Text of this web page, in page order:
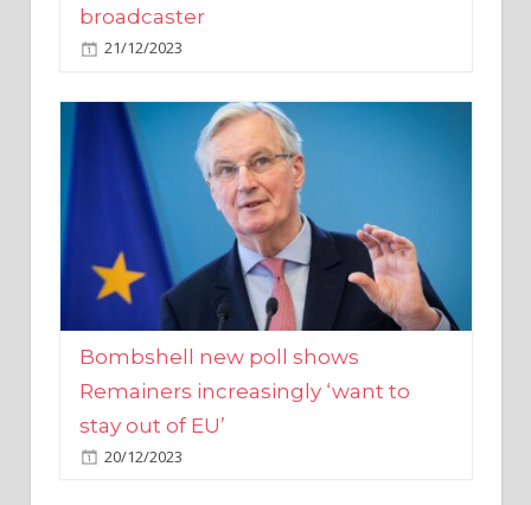
Bombshell new poll shows
Remainers increasingly ‘want to
stay out of EU’
20/12/2023